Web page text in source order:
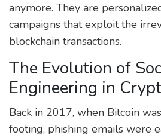
anymore. They are
campaigns that exploit the
blockchain transactions.
The Evolution of
Engineering in
Back in 2017, when Bitcoin
footing, phishing emails were